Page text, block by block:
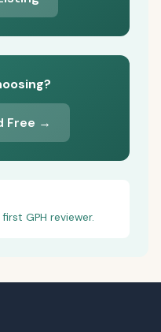
Free →
GPH reviewer.